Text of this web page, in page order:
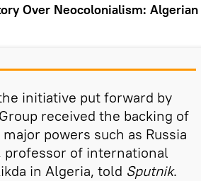
Over Neocolonialism: Algerian
initiative put forward by
received the backing of
powers such as Russia
professor of international
in Algeria, told Sputnik.